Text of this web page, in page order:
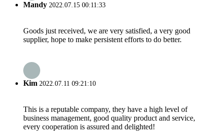
Mandy 2022.07.15 00:11:33
Goods just received, we are very satisfied, a very good
supplier, hope to make persistent efforts to do better.
Kim 2022.07.11 09:21:10
This is a reputable company, they have a high level of
business management, good quality product and service,
every cooperation is assured and delighted!